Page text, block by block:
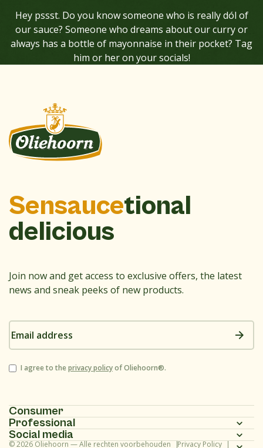
Hey pssst. Do you know someone who is really dól of
our sauce? Someone who dreams about our curry or
always has a bottle of mayonnaise in their pocket? Tag
him or her on your socials!
Sensaucetional
delicious
Join now and get access to exclusive offers, the latest
news and sneak peeks of new products.
Email
address
Consent
I agree to theprivacy policyof Oliehoorn®.
Consumer
Homepage
Professional
Homepage
Social media
© 2026 Oliehoorn — Alle rechten voorbehouden Privacy Policy